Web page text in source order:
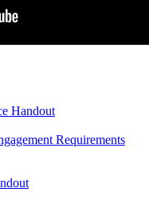
Handout
Requirements